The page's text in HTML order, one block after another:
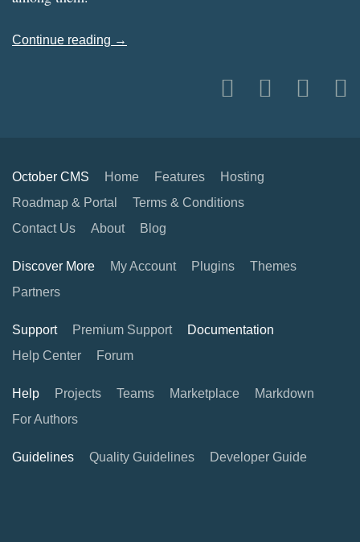
Continue reading →
October CMS Home Features
Hosting
Roadmap & Portal
Terms & Conditions
Contact Us
About Blog
Discover More My Account Plugins
Themes
Partners
Support Premium Support
Documentation
Help Center
Forum
Help Projects Teams Marketplace
Markdown
For Authors
Guidelines Quality Guidelines Developer Guide